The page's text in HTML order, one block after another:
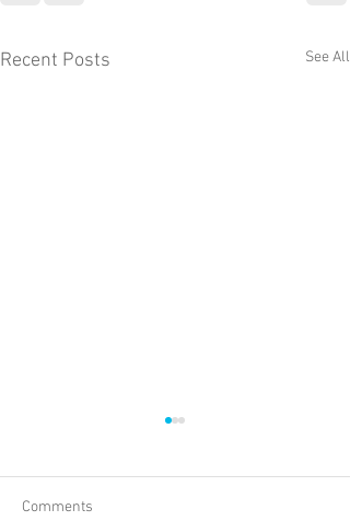
Recent Posts See All
Comments